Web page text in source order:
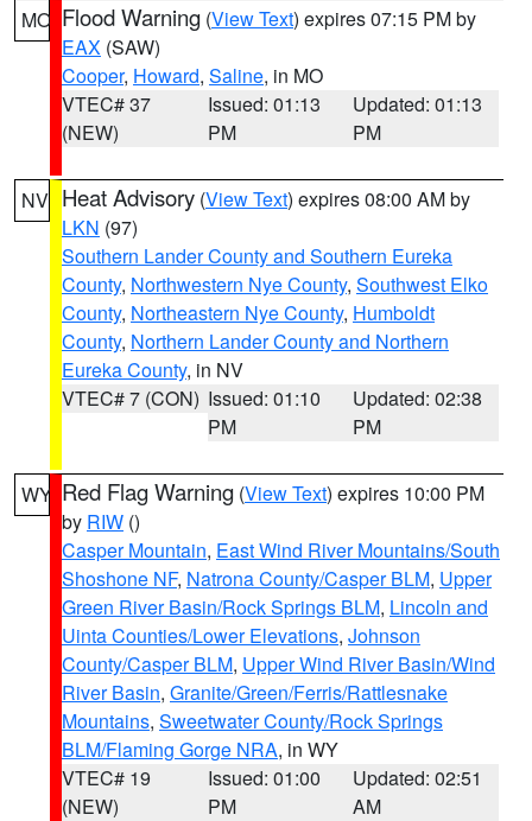
MO Flood Warning (View Text) expires 07:15 PM by
EAX (SAW)
Cooper, Howard, Saline, in MO
VTEC# 37
(NEW)
Issued: 01:13
PM
Updated: 01:13
PM
NV Heat Advisory (View Text) expires 08:00 AM by
LKN (97)
Southern Lander County and Southern Eureka
County, Northwestern Nye County, Southwest Elko
County, Northeastern Nye County, Humboldt
County, Northern Lander County and Northern
Eureka County, in NV
VTEC# 7 (CON) Issued: 01:10
PM
Updated: 02:38
PM
WY Red Flag Warning (View Text) expires 10:00 PM
by RIW ()
Casper Mountain, East Wind River Mountains/South
Shoshone NF, Natrona County/Casper BLM, Upper
Green River Basin/Rock Springs BLM, Lincoln and
Uinta Counties/Lower Elevations, Johnson
County/Casper BLM, Upper Wind River Basin/Wind
River Basin, Granite/Green/Ferris/Rattlesnake
Mountains, Sweetwater County/Rock Springs
BLM/Flaming Gorge NRA, in WY
VTEC# 19
(NEW)
Issued: 01:00
PM
Updated: 02:51
AM